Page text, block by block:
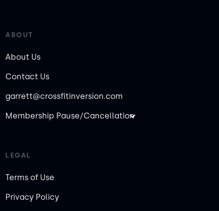
ABOUT
About Us
Contact Us
garrett@crossfitinversion.com
Membership Pause/Cancellation
LEGAL
Terms of Use
Privacy Policy